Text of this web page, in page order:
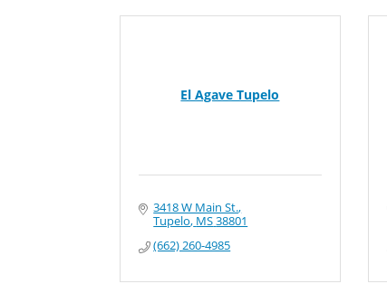
El Agave Tupelo
3418 W Main St.
Tupelo MS38801
(662) 260-4985